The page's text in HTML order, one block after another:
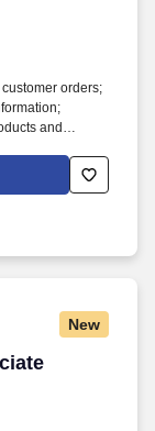
orders;
and
processes.
& graphics,
New